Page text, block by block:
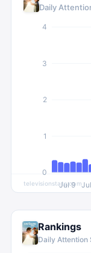
Daily
Jul 9
0
1
2
3
4
televisionstats.com
Rankings
Daily Attention